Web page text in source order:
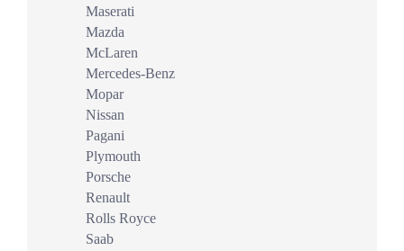
Maserati
Mazda
McLaren
Mercedes-Benz
Mopar
Nissan
Pagani
Plymouth
Porsche
Renault
Rolls Royce
Saab